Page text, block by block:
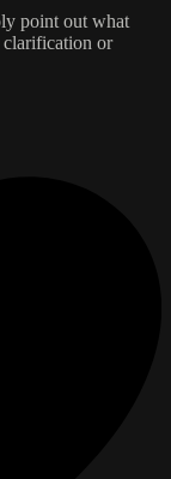
point out what
clarification or